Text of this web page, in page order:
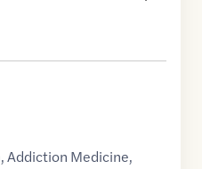
,Addiction Medicine,